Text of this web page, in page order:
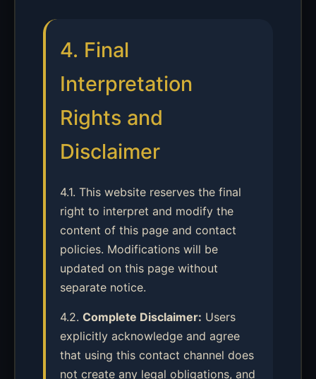
4. Final
Interpretation
Rights and
Disclaimer
4.1. This website reserves the final
right to interpret and modify the
content of this page and contact
policies. Modifications will be
updated on this page without
separate notice.
4.2. Complete Disclaimer: Users
explicitly acknowledge and agree
that using this contact channel does
not create any legal obligations, and